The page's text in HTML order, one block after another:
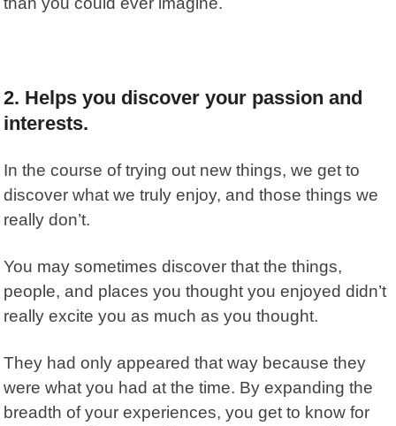
2. Helps you discover your passion and
interests.
In the course of trying out new things, we get to
discover what we truly enjoy, and those things we
really don’t.
You may sometimes discover that the things,
people, and places you thought you enjoyed didn’t
really excite you as much as you thought.
They had only appeared that way because they
were what you had at the time. By expanding the
breadth of your experiences, you get to know for